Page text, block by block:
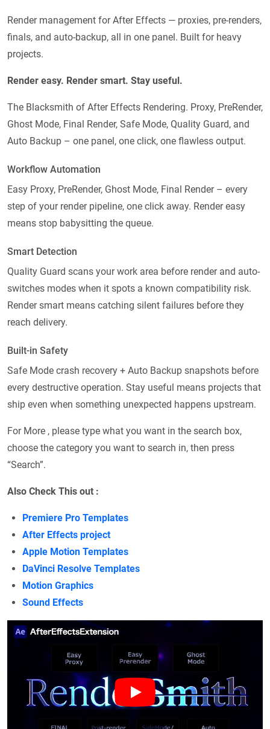
Render management for After Effects — proxies, pre-renders,
finals, and auto-backup, all in one panel. Built for heavy
projects.
Render easy. Render smart. Stay useful.
The Blacksmith of After Effects Rendering. Proxy, PreRender,
Ghost Mode, Final Render, Safe Mode, Quality Guard, and
Auto Backup – one panel, one click, one flawless output.
Workflow Automation
Easy Proxy, PreRender, Ghost Mode, Final Render – every
step of your render pipeline, one click away. Render easy
means stop babysitting the queue.
Smart Detection
Quality Guard scans your work area before render and auto-
switches modes when it spots a known compatibility risk.
Render smart means catching silent failures before they
reach delivery.
Built-in Safety
Safe Mode crash recovery + Auto Backup snapshots before
every destructive operation. Stay useful means projects that
ship even when something unexpected happens upstream.
For More , please type what you want in the search box,
choose the category you want to search in, then press
“Search”.
Also Check This out :
Premiere Pro Templates
After Effects project
Apple Motion Templates
DaVinci Resolve Templates
Motion Graphics
Sound Effects